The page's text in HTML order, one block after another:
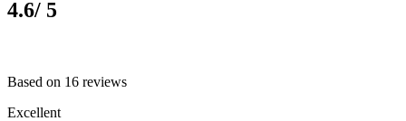
4.6/ 5
Based on 16 reviews
Excellent